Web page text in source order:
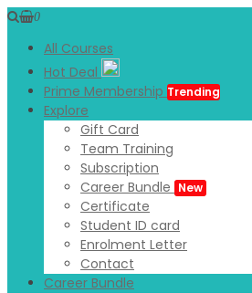
0
All Courses
Hot Deal
Prime Membership Trending
Explore
Gift Card
Team Training
Subscription
Career Bundle New
Certificate
Student ID card
Enrolment Letter
Contact
Career Bundle